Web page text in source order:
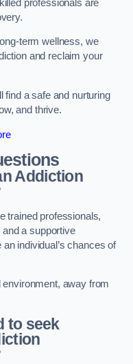
professionals are
term wellness, we
and reclaim your
find a safe and nurturing
and thrive.
Addiction
trained professionals,
a supportive
individual’s chances of
away from
to seek